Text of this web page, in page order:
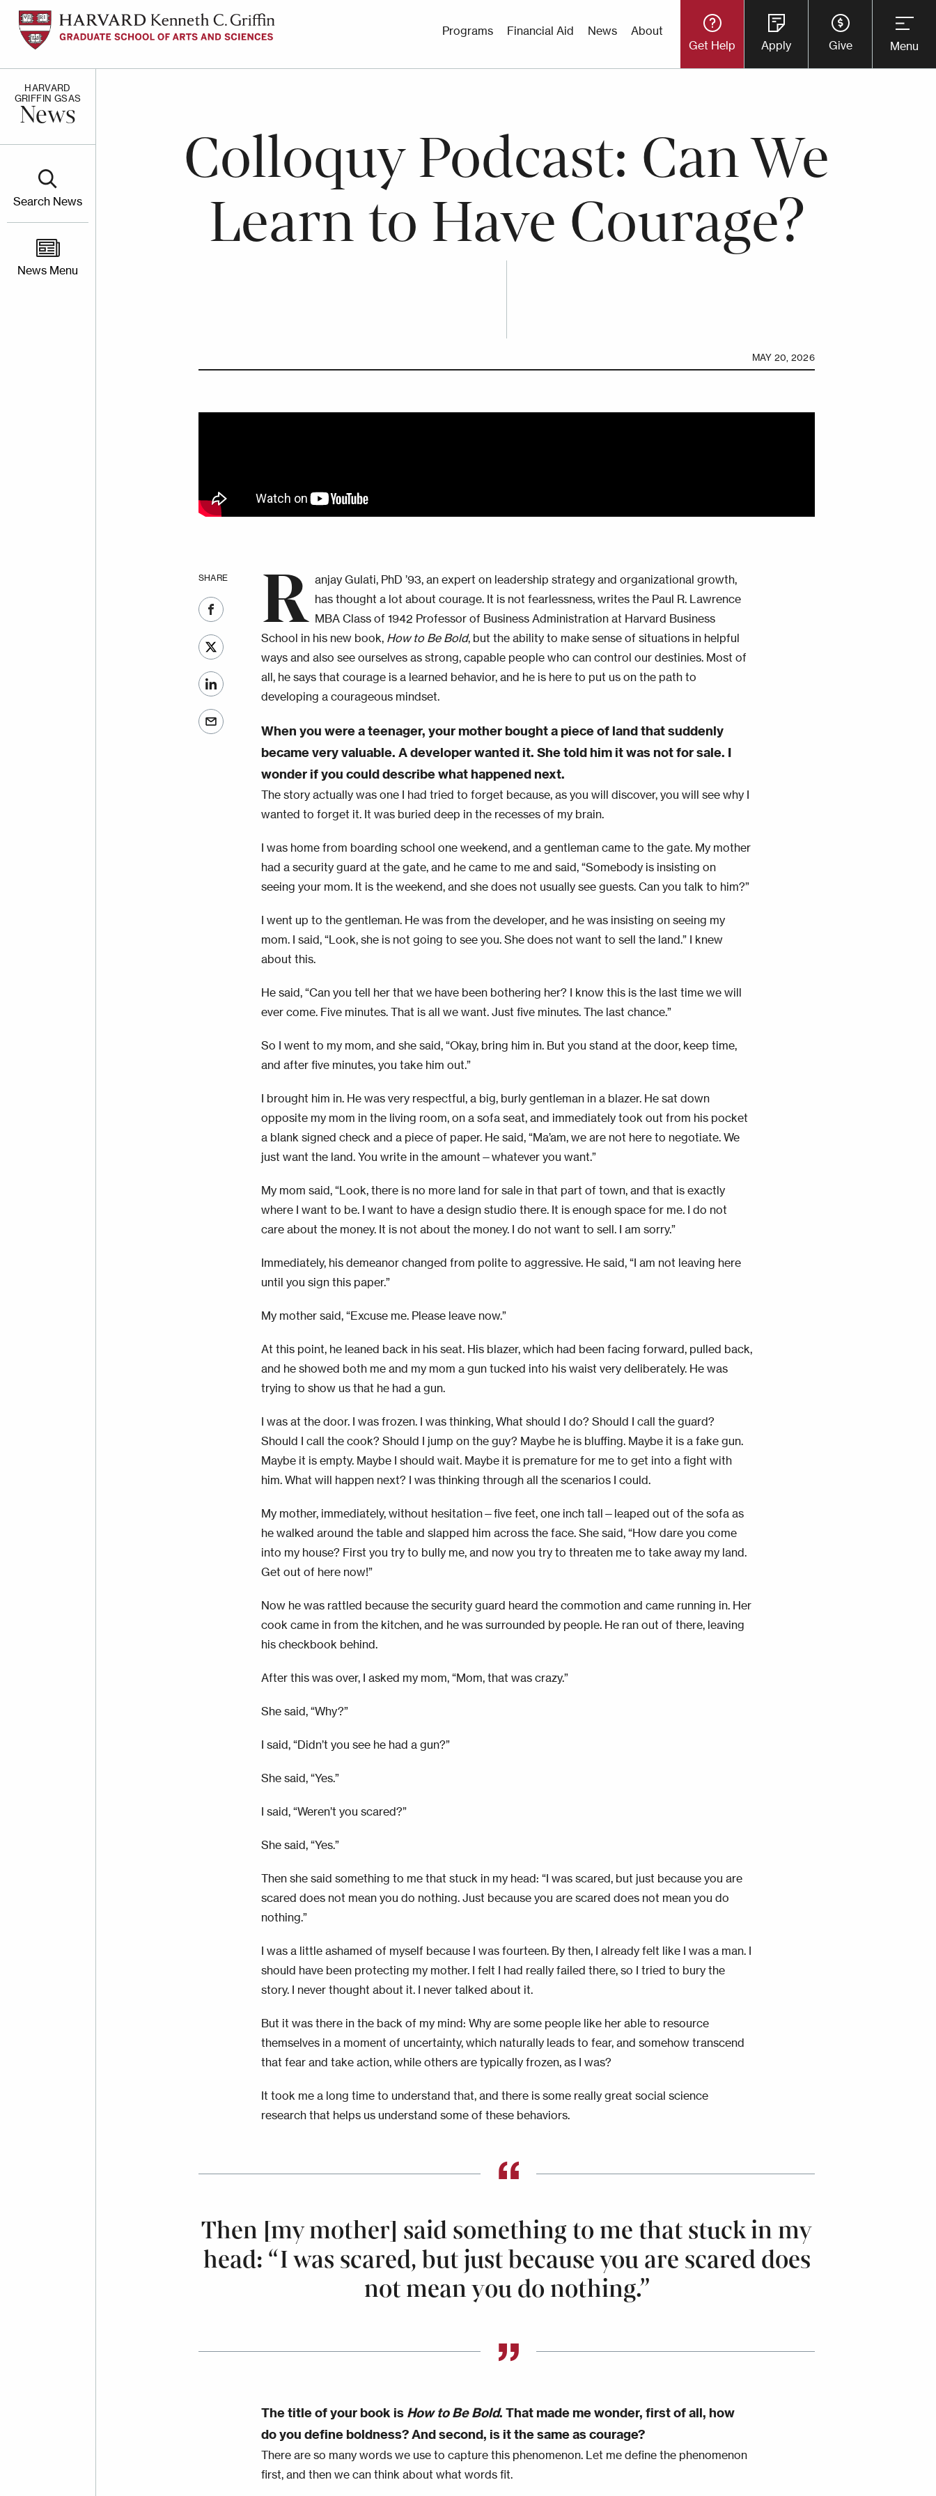
Skip
to
Utility
Programs Financial Aid News About
Utility
Button
Get Help Apply Give Menu
HARVARD
GRIFFIN GSAS
News
Search News
News Menu
Colloquy Podcast: Can We
Learn to Have Courage?
MAY 20, 2026
SHARE R anjay Gulati, PhD ’93, an expert on leadership strategy and organizational growth,
has thought a lot about courage. It is not fearlessness, writes the Paul R. Lawrence
MBA Class of 1942 Professor of Business Administration at Harvard Business
School in his new book, How to Be Bold, but the ability to make sense of situations in helpful
ways and also see ourselves as strong, capable people who can control our destinies. Most of
all, he says that courage is a learned behavior, and he is here to put us on the path to
developing a courageous mindset.
When you were a teenager, your mother bought a piece of land that suddenly
became very valuable. A developer wanted it. She told him it was not for sale. I
wonder if you could describe what happened next.
The story actually was one I had tried to forget because, as you will discover, you will see why I
wanted to forget it. It was buried deep in the recesses of my brain.
I was home from boarding school one weekend, and a gentleman came to the gate. My mother
had a security guard at the gate, and he came to me and said, “Somebody is insisting on
seeing your mom. It is the weekend, and she does not usually see guests. Can you talk to him?”
I went up to the gentleman. He was from the developer, and he was insisting on seeing my
mom. I said, “Look, she is not going to see you. She does not want to sell the land.” I knew
about this.
He said, “Can you tell her that we have been bothering her? I know this is the last time we will
ever come. Five minutes. That is all we want. Just five minutes. The last chance.”
So I went to my mom, and she said, “Okay, bring him in. But you stand at the door, keep time,
and after five minutes, you take him out.”
I brought him in. He was very respectful, a big, burly gentleman in a blazer. He sat down
opposite my mom in the living room, on a sofa seat, and immediately took out from his pocket
a blank signed check and a piece of paper. He said, “Ma’am, we are not here to negotiate. We
just want the land. You write in the amount—whatever you want.”
My mom said, “Look, there is no more land for sale in that part of town, and that is exactly
where I want to be. I want to have a design studio there. It is enough space for me. I do not
care about the money. It is not about the money. I do not want to sell. I am sorry.”
Immediately, his demeanor changed from polite to aggressive. He said, “I am not leaving here
until you sign this paper.”
My mother said, “Excuse me. Please leave now.”
At this point, he leaned back in his seat. His blazer, which had been facing forward, pulled back,
and he showed both me and my mom a gun tucked into his waist very deliberately. He was
trying to show us that he had a gun.
I was at the door. I was frozen. I was thinking, What should I do? Should I call the guard?
Should I call the cook? Should I jump on the guy? Maybe he is bluffing. Maybe it is a fake gun.
Maybe it is empty. Maybe I should wait. Maybe it is premature for me to get into a fight with
him. What will happen next? I was thinking through all the scenarios I could.
My mother, immediately, without hesitation—five feet, one inch tall—leaped out of the sofa as
he walked around the table and slapped him across the face. She said, “How dare you come
into my house? First you try to bully me, and now you try to threaten me to take away my land.
Get out of here now!”
Now he was rattled because the security guard heard the commotion and came running in. Her
cook came in from the kitchen, and he was surrounded by people. He ran out of there, leaving
his checkbook behind.
After this was over, I asked my mom, “Mom, that was crazy.”
She said, “Why?”
I said, “Didn’t you see he had a gun?”
She said, “Yes.”
I said, “Weren’t you scared?”
She said, “Yes.”
Then she said something to me that stuck in my head: “I was scared, but just because you are
scared does not mean you do nothing. Just because you are scared does not mean you do
nothing.”
I was a little ashamed of myself because I was fourteen. By then, I already felt like I was a man. I
should have been protecting my mother. I felt I had really failed there, so I tried to bury the
story. I never thought about it. I never talked about it.
But it was there in the back of my mind: Why are some people like her able to resource
themselves in a moment of uncertainty, which naturally leads to fear, and somehow transcend
that fear and take action, while others are typically frozen, as I was?
It took me a long time to understand that, and there is some really great social science
research that helps us understand some of these behaviors.
Then [my mother] said something to me that stuck in my
head: “I was scared, but just because you are scared does
not mean you do nothing.”
The title of your book is How to Be Bold. That made me wonder, first of all, how
do you define boldness? And second, is it the same as courage?
There are so many words we use to capture this phenomenon. Let me define the phenomenon
first, and then we can think about what words fit.